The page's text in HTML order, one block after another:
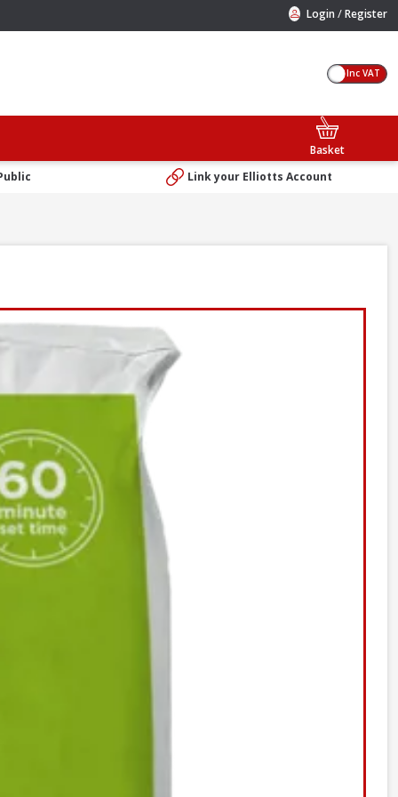
Login /Register
Inc VAT
Basket
Link your Elliotts Account